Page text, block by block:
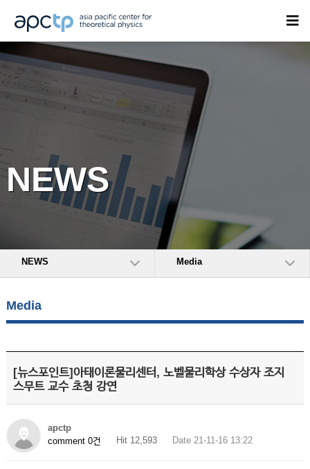
NEWS
NEWS Media
Media
[뉴스포인트]아태이론물리센터, 노벨물리학상 수상자 조지
스무트 교수 초청 강연
apctp
comment 0건
Hit 12,593 Date 21-11-16 13:22